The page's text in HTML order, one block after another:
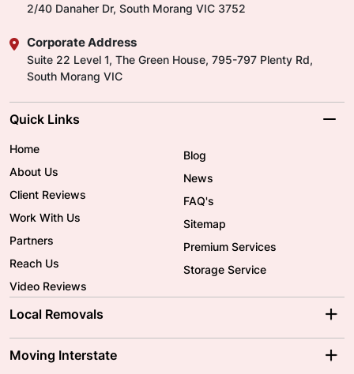
2/40 Danaher Dr, South Morang VIC 3752
Corporate Address
Suite 22 Level 1, The Green House, 795-797 Plenty Rd,
South Morang VIC
Quick Links
Home
About Us
Client Reviews
Work With Us
Partners
Reach Us
Video Reviews
Blog
News
FAQ's
Sitemap
Premium Services
Storage Service
Local Removals
Brisbane Movers
Moving Interstate